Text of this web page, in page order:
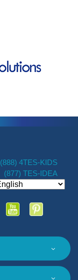
(888) 4TES-KIDS
(877) TES-IDEA